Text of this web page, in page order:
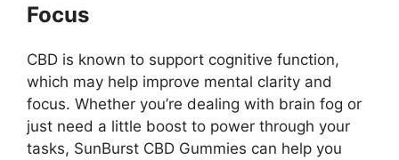
Focus
CBD is known to support cognitive function,
which may help improve mental clarity and
focus. Whether you’re dealing with brain fog or
just need a little boost to power through your
tasks, SunBurst CBD Gummies can help you